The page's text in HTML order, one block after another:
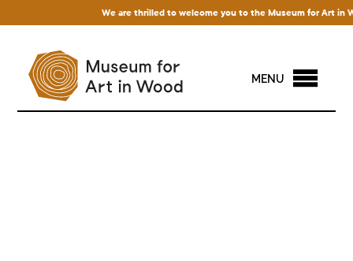
We are thrilled to welcome you to the Museum for Art in
MENU